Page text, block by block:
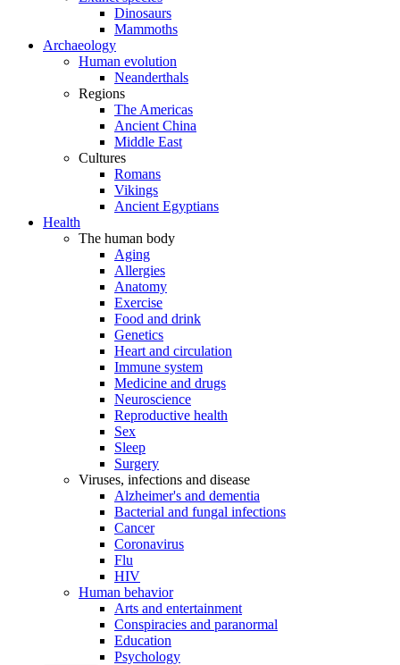
Dinosaurs
Mammoths
Archaeology
Human evolution
Neanderthals
Regions
The Americas
Ancient China
Middle East
Cultures
Romans
Vikings
Ancient Egyptians
Health
The human body
Aging
Allergies
Anatomy
Exercise
Food and drink
Genetics
Heart and circulation
Immune system
Medicine and drugs
Neuroscience
Reproductive health
Sex
Sleep
Surgery
Viruses, infections and disease
Alzheimer's and dementia
Bacterial and fungal infections
Cancer
Coronavirus
Flu
HIV
Human behavior
Arts and entertainment
Conspiracies and paranormal
Education
Psychology